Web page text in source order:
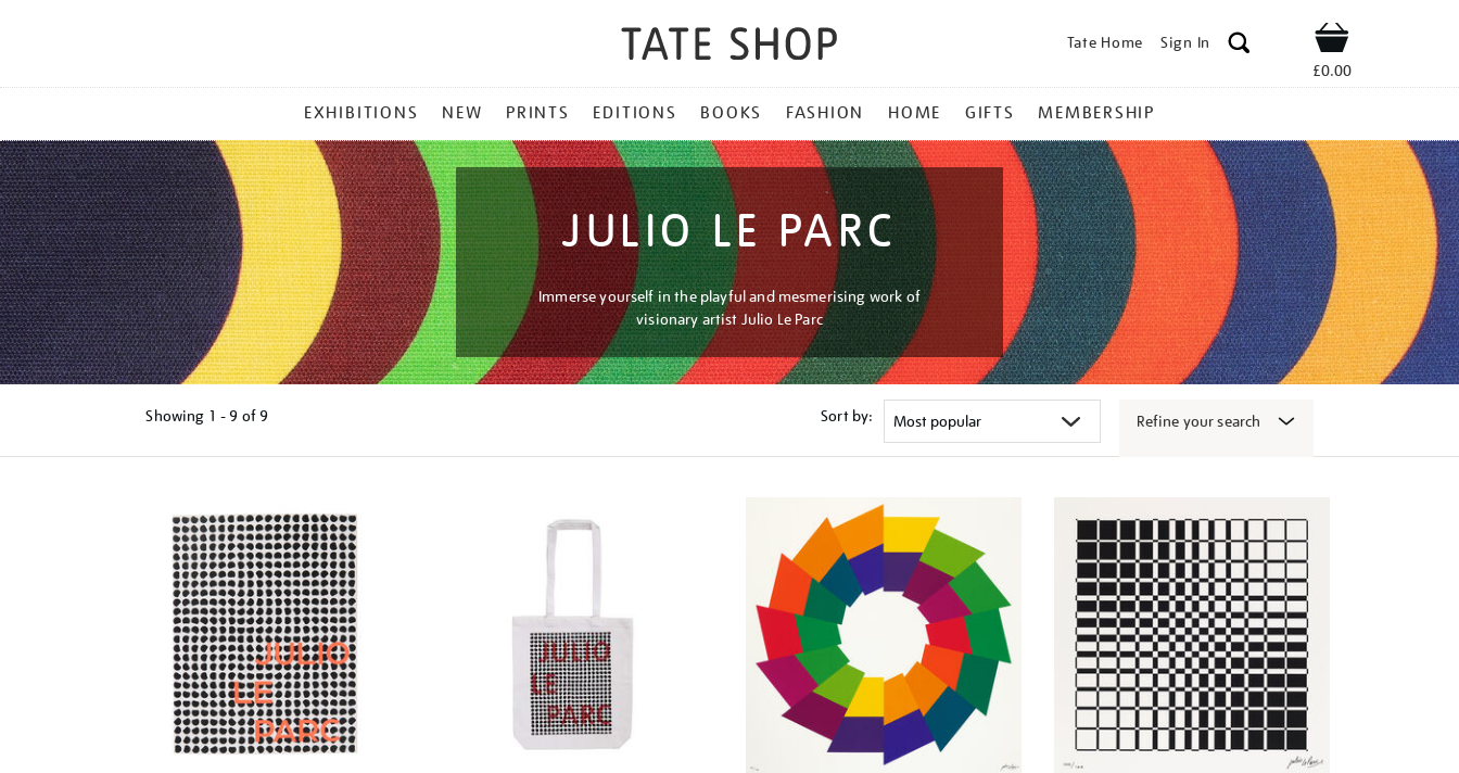
Tate Home Sign In Shop
£0.00
MENU
EXHIBITIONS NEW PRINTS EDITIONS BOOKS FASHION HOME GIFTS MEMBERSHIP
JULIO LE PARC
Immerse yourself in the playful and mesmerising work of
visionary artist Julio Le Parc
Showing 1 - 9 of 9 Sort by: Refine your search